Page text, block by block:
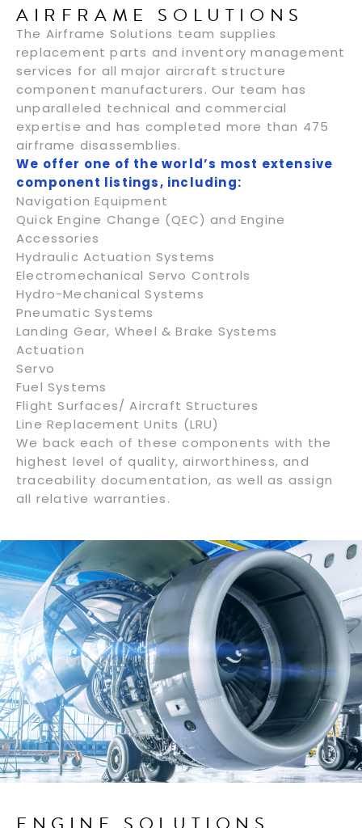
AIRFRAME SOLUTIONS
The Airframe Solutions team supplies
replacement parts and inventory management
services for all major aircraft structure
component manufacturers. Our team has
unparalleled technical and commercial
expertise and has completed more than 475
airframe disassemblies.
We offer one of the world’s most extensive
component listings, including:
Navigation Equipment
Quick Engine Change (QEC) and Engine
Accessories
Hydraulic Actuation Systems
Electromechanical Servo Controls
Hydro-Mechanical Systems
Pneumatic Systems
Landing Gear, Wheel & Brake Systems
Actuation
Servo
Fuel Systems
Flight Surfaces/ Aircraft Structures
Line Replacement Units (LRU)
We back each of these components with the
highest level of quality, airworthiness, and
traceability documentation, as well as assign
all relative warranties.